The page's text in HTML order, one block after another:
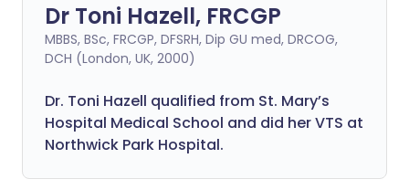
Dr Toni Hazell, FRCGP
MBBS, BSc, FRCGP, DFSRH, Dip GU med, DRCOG,
DCH (London, UK, 2000)
Dr. Toni Hazell qualified from St. Mary’s
Hospital Medical School and did her VTS at
Northwick Park Hospital.